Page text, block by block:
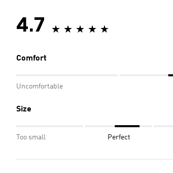
4.7
Comfort
Uncomfortable
Size
Too small Perfect